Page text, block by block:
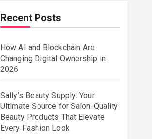
Recent Posts
How AI and Blockchain Are
Changing Digital Ownership in
2026
Sally’s Beauty Supply: Your
Ultimate Source for Salon-Quality
Beauty Products That Elevate
Every Fashion Look